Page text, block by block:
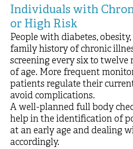
Individuals with
or High Risk
People with diabetes,
family history of chronic
screening every six to twelve
of age. More frequent
patients regulate their
avoid complications.
A well-planned full body
help in the identification of
at an early age and dealing
accordingly.